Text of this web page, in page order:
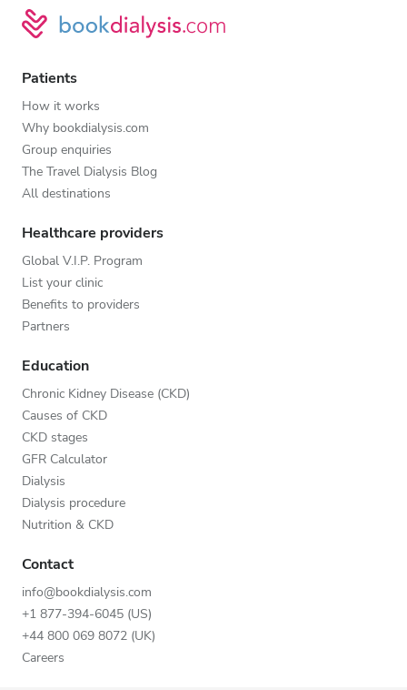
Patients
How it works
Why bookdialysis.com
Group enquiries
The Travel Dialysis Blog
All destinations
Healthcare providers
Global V.I.P. Program
List your clinic
Benefits to providers
Partners
Education
Chronic Kidney Disease (CKD)
Causes of CKD
CKD stages
GFR Calculator
Dialysis
Dialysis procedure
Nutrition & CKD
Contact
info@bookdialysis.com
+1 877-394-6045 (US)
+44 800 069 8072 (UK)
Careers